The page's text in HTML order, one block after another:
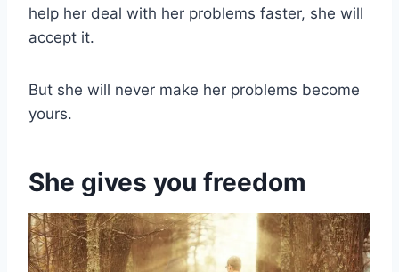
help her deal with her problems faster, she will
accept it.
But she will never make her problems become
yours.
She gives you freedom